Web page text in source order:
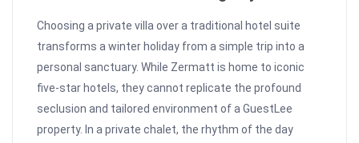
Choosing a private villa over a traditional hotel suite
transforms a winter holiday from a simple trip into a
personal sanctuary. While Zermatt is home to iconic
five-star hotels, they cannot replicate the profound
seclusion and tailored environment of a GuestLee
property. In a private chalet, the rhythm of the day